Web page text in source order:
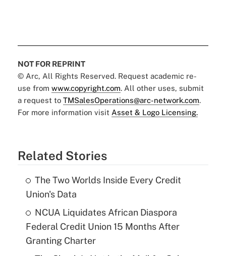
NOT FOR REPRINT
© Arc, All Rights Reserved. Request academic re-
use from www.copyright.com. All other uses, submit
a request to TMSalesOperations@arc-network.com.
For more information visit Asset & Logo Licensing.
Related Stories
The Two Worlds Inside Every Credit
Union's Data
NCUA Liquidates African Diaspora
Federal Credit Union 15 Months After
Granting Charter